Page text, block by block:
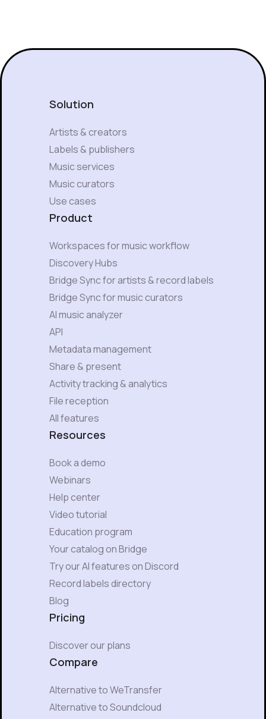
Solution
Artists & creators
Labels & publishers
Music services
Music curators
Use cases
Product
Workspaces for music workflow
Discovery Hubs
Bridge Sync for artists & record labels
Bridge Sync for music curators
AI music analyzer
API
Metadata management
Share & present
Activity tracking & analytics
File reception
All features
Resources
Book a demo
Webinars
Help center
Video tutorial
Education program
Your catalog on Bridge
Try our AI features on Discord
Record labels directory
Blog
Pricing
Discover our plans
Compare
Alternative to WeTransfer
Alternative to Soundcloud